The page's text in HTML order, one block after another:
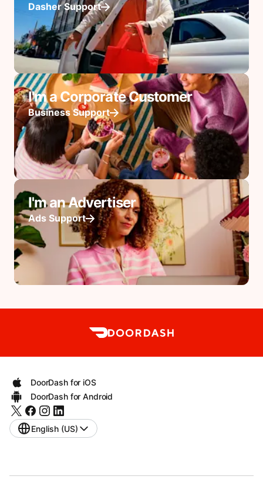
Dasher Support
I'm a Corporate Customer
Business Support
I'm an Advertiser
Ads Support
DoorDash for iOS
DoorDash for Android
English (US)